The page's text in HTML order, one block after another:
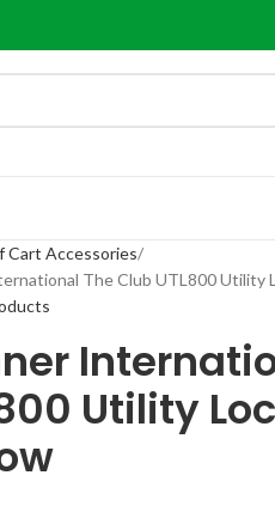
Cart Accessories
The Club UTL800 Utility
Utility